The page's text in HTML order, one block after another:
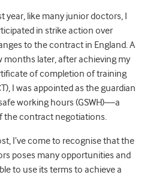
year, like many junior doctors, I
in strike action over
to the contract in England. A
months later, after achieving my
of completion of training
I was appointed as the guardian
working hours (GSWH)—a
the contract negotiations.
I’ve come to recognise that the
poses many opportunities and
to use its terms to achieve a